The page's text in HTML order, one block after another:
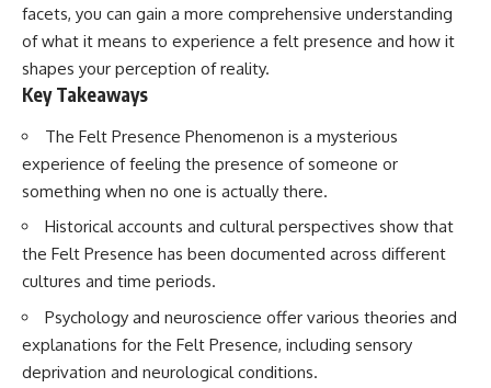
color?
* Why do optical illusions fool
our perception?
* Is the color wheel really a map
of light?
the new color "Olo"?
...this video answers all of those
questions with the latest
understanding of human color
perception.
---
## 🔬 What You'll Learn
* Why magenta has **no single
wavelength** of visible light
or telling you to "stop
overthinking," this video
make sense in the first place.
feel less frightening—and help
you stop treating every neutral
worth.
Whether you struggle with
overthinking, people-pleasing,
conversations long after they've
ended, this video will help you
understand what your mind is
trying to protect—and why
facets, you can gain a more comprehensive understanding
of what it means to experience a felt presence and how it
shapes your perception of reality.
Key Takeaways
The Felt Presence Phenomenon is a mysterious
experience of feeling the presence of someone or
something when no one is actually there.
Historical accounts and cultural perspectives show that
the Felt Presence has been documented across different
cultures and time periods.
Psychology and neuroscience offer various theories and
explanations for the Felt Presence, including sensory
deprivation and neurological conditions.